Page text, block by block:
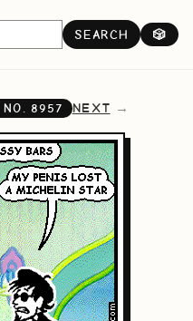
SEARCH 🎲
8957 NEXT